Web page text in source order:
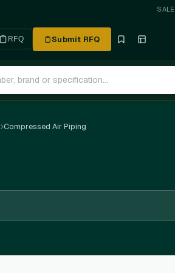
RFQ Submit RFQ
Compressed Air Piping